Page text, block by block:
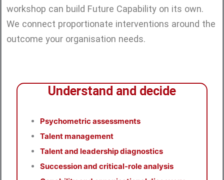
workshop can build Future Capability on its own.
We connect proportionate interventions around the
outcome your organisation needs.
Understand and decide
Psychometric assessments
Talent management
Talent and leadership diagnostics
Succession and critical-role analysis